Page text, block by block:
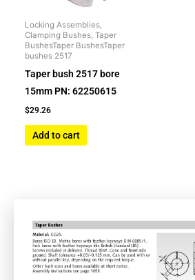
Locking Assemblies,
Clamping Bushes, Taper
BushesTaper BushesTaper
bushes 2517
Taper bush 2517 bore
15mm PN: 62250615
$29.26
Add to cart